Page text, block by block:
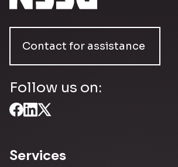
Contact for assistance
Follow us on:
Services